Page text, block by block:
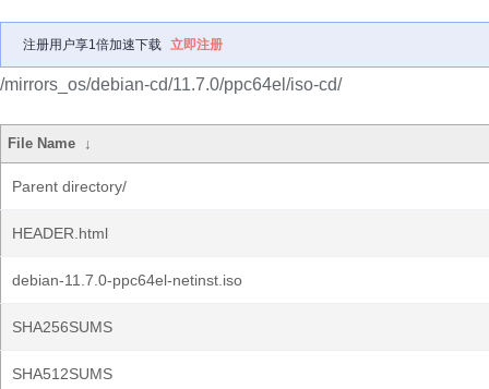
注册用户享1倍加速下载 立即注册
/mirrors_os/debian-cd/11.7.0/ppc64el/iso-cd/
File Name ↓
Parent directory/
HEADER.html
debian-11.7.0-ppc64el-netinst.iso
SHA256SUMS
SHA512SUMS